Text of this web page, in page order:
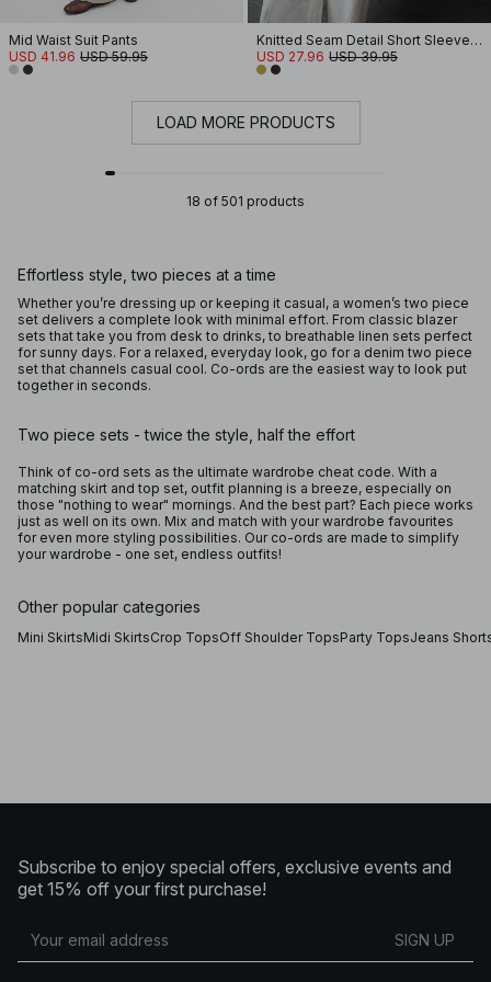
Mid Waist Suit Pants
USD 41.96 USD 59.95
Knitted Seam Detail Short Sleeve Top
USD 27.96 USD 39.95
LOAD MORE PRODUCTS
18 of 501 products
Effortless style, two pieces at a time
Whether you’re dressing up or keeping it casual, a women’s two piece
set delivers a complete look with minimal effort. From classic blazer
sets that take you from desk to drinks, to breathable linen sets perfect
for sunny days. For a relaxed, everyday look, go for a denim two piece
set that channels casual cool. Co-ords are the easiest way to look put
together in seconds.
Two piece sets - twice the style, half the effort
Think of co-ord sets as the ultimate wardrobe cheat code. With a
matching skirt and top set, outfit planning is a breeze, especially on
those "nothing to wear" mornings. And the best part? Each piece works
just as well on its own. Mix and match with your wardrobe favourites
for even more styling possibilities. Our co-ords are made to simplify
your wardrobe - one set, endless outfits!
Other popular categories
Mini SkirtsMidi SkirtsCrop TopsOff Shoulder TopsParty TopsJeans
Subscribe to enjoy special offers, exclusive events and
get 15% off your first purchase!
SIGN UP